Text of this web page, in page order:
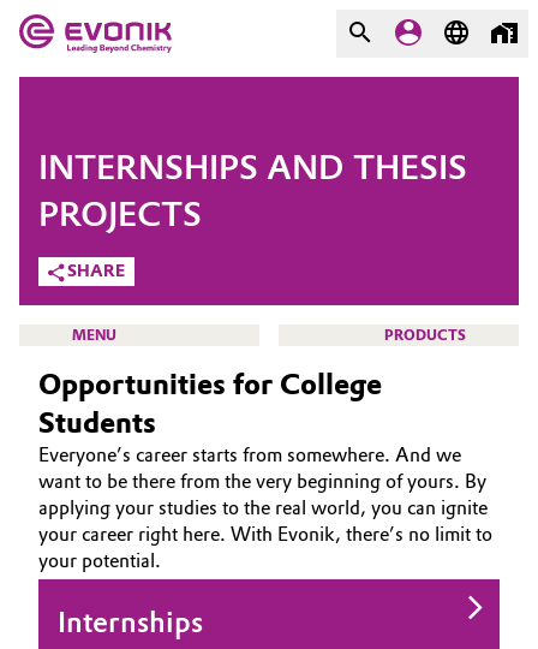
Market
Additive Manufacturing
Adhesives & Sealants
Aerospace
Agriculture
Animal Nutrition & Health
Automotive & Transportation
Battery
Evonik - Leading Beyond
Chemistry
What drives us
We go beyond
Purpose
Innovation
Aerospace & Defense
Circularity
COMPANY
SHARE
INTERNSHIPS AND THESIS
PROJECTS
MENU PRODUCTS
CAREERS
JOB SEARCH
OPPORTUNITIES
WHY EVONIK
YOUR APPLICATION
Opportunities for College
Students
Everyone’s career starts from somewhere. And we
want to be there from the very beginning of yours. By
applying your studies to the real world, you can ignite
your career right here. With Evonik, there’s no limit to
your potential.
Internships